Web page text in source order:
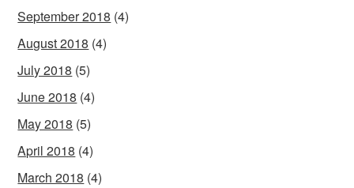
September 2018 (4)
August 2018 (4)
July 2018 (5)
June 2018 (4)
May 2018 (5)
April 2018 (4)
March 2018 (4)